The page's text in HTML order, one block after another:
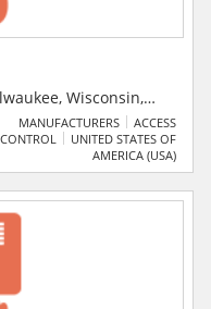
Wisconsin,
of Deltrol Corp. For
and manufactured
assemblies for a
operation
working out of a
facility.
MANUFACTURERS
ACCESS
CONTROL
UNITED STATES OF
AMERICA (USA)